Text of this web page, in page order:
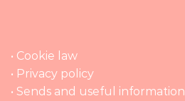
• Cookie law
• Privacy policy
• Sends and useful information